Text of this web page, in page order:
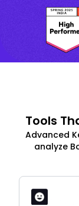
Tools
Advanced
analyze